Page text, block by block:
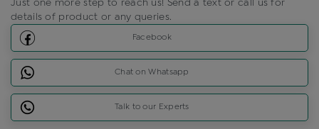
Just one more step to reach us! Send a text or call us for
details of product or any queries.
Facebook
Chat on Whatsapp
Talk to our Experts